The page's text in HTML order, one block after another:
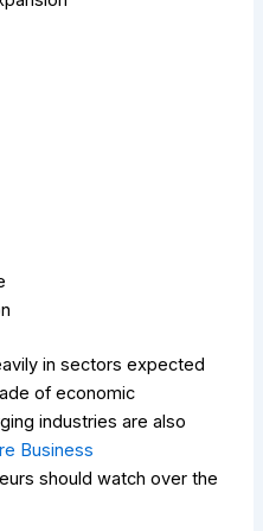
in sectors expected
of economic
industries are also
Business
should watch over the